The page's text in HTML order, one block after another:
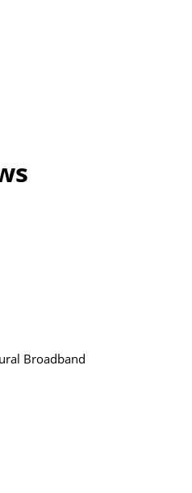
Broadband